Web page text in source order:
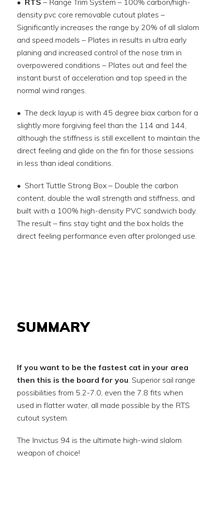
• RTS – Range Trim System – 100% carbon/high-
density pvc core removable cutout plates –
Significantly increases the range by 20% of all slalom
and speed models – Plates in results in ultra early
planing and increased control of the nose trim in
overpowered conditions – Plates out and feel the
instant burst of acceleration and top speed in the
normal wind ranges.
• The deck layup is with 45 degree biax carbon for a
slightly more forgiving feel than the 114 and 144,
although the stiffness is still excellent to maintain the
direct feeling and glide on the fin for those sessions
in less than ideal conditions.
• Short Tuttle Strong Box – Double the carbon
content, double the wall strength and stiffness, and
built with a 100% high-density PVC sandwich body.
The result – fins stay tight and the box holds the
direct feeling performance even after prolonged use.
SUMMARY
If you want to be the fastest cat in your area
then this is the board for you. Superior sail range
possibilities from 5.2-7.0, even the 7.8 fits when
used in flatter water, all made possible by the RTS
cutout system.
The Invictus 94 is the ultimate high-wind slalom
weapon of choice!